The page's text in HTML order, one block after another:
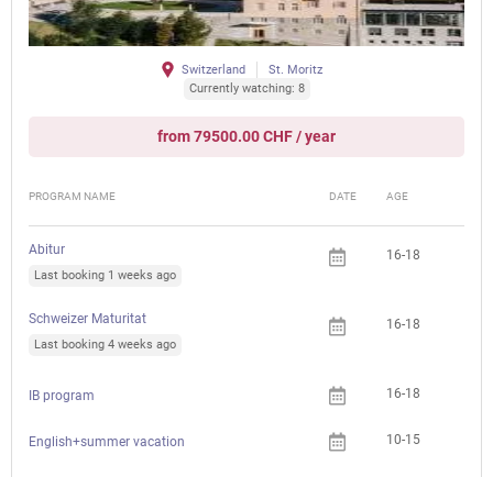
Switzerland
St. Moritz
Currently watching: 8
from 79500.00 CHF / year
PROGRAM NAME DATE AGE
Abitur
Last booking 1 weeks ago
16-18
Schweizer Maturitat
Last booking 4 weeks ago
16-18
IB program 16-18
English+summer vacation 10-15